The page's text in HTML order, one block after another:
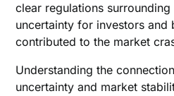
clear regulations surrounding
uncertainty for investors and
contributed to the market
Understanding the
uncertainty and market